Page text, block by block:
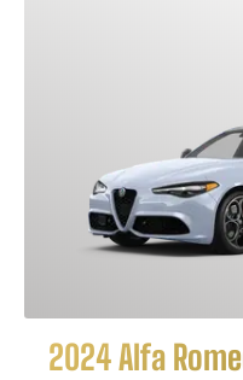
2024 Alfa